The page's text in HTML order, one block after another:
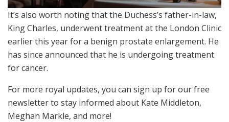
It’s also worth noting that the Duchess’s father-in-law,
King Charles, underwent treatment at the London Clinic
earlier this year for a benign prostate enlargement. He
has since announced that he is undergoing treatment
for cancer.
For more royal updates, you can sign up for our free
newsletter to stay informed about Kate Middleton,
Meghan Markle, and more!